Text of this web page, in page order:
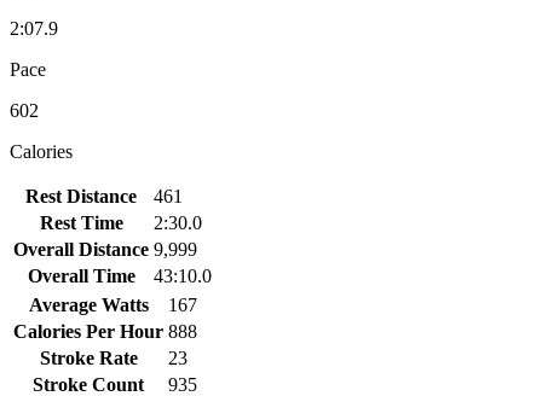
2:07.9
Pace
602
Calories
Rest Distance
461
Rest Time
2:30.0
Overall Distance 9,999
Overall Time
43:10.0
Average Watts
167
Calories Per Hour 888
Stroke Rate
23
Stroke Count
935